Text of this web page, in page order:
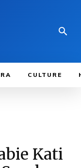
CULTURE
Kati